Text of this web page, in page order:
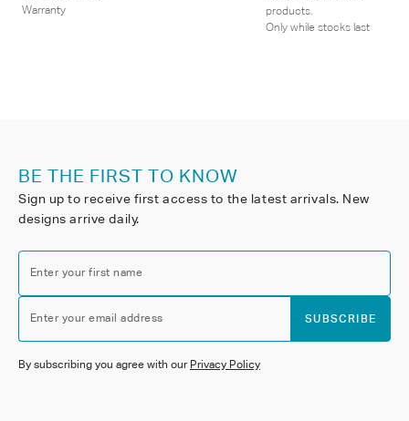
Warranty
products.
Only while stocks last
BE THE FIRST TO KNOW
Sign up to receive first access to the latest arrivals. New
designs arrive daily.
Enter your first name
Enter your email address SUBSCRIBE
By subscribing you agree with our Privacy Policy